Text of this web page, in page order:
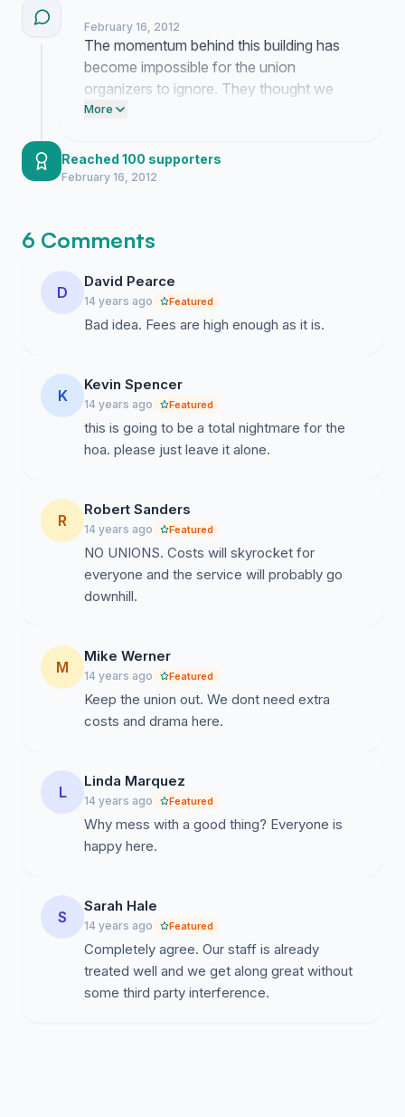
February 16, 2012
The momentum behind this building has
become impossible for the union
organizers to ignore. They thought we
would just sit back and let them walk over
wrong.
More
Reached 100 supporters
February 16, 2012
6 Comments
D
David Pearce
14 years ago Featured
Bad idea. Fees are high enough as it is.
K
Kevin Spencer
14 years ago Featured
this is going to be a total nightmare for the
hoa. please just leave it alone.
R
Robert Sanders
14 years ago Featured
NO UNIONS. Costs will skyrocket for
everyone and the service will probably go
downhill.
M
Mike Werner
14 years ago Featured
Keep the union out. We dont need extra
costs and drama here.
L
Linda Marquez
14 years ago Featured
Why mess with a good thing? Everyone is
happy here.
S
Sarah Hale
14 years ago Featured
Completely agree. Our staff is already
treated well and we get along great without
some third party interference.